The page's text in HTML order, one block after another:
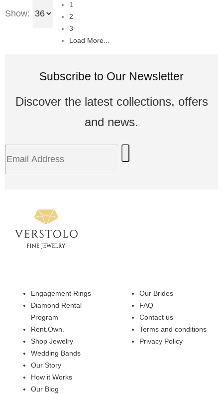
Show:
1
2
3
Load More...
Subscribe to Our Newsletter
Discover the latest collections, offers
and news.
Engagement Rings
Diamond Rental
Program
Rent.Own.
Shop Jewelry
Wedding Bands
Our Story
How it Works
Our Blog
Our Brides
FAQ
Contact us
Terms and conditions
Privacy Policy